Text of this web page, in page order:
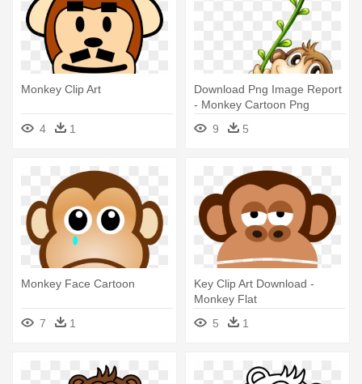
Monkey Clip Art
4 1
Download Png Image Report
- Monkey Cartoon Png
9
5
Monkey Face Cartoon
7 1
Key Clip Art Download -
Monkey Flat
5
1